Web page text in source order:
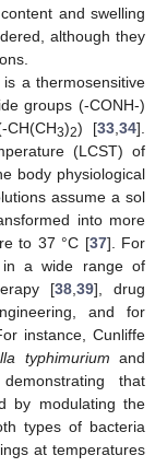
and swelling
although they
is a thermosensitive
groups (-CONH-)
3)2) [33 ,34].
(LCST) of
body physiological
assume a sol
into more
to 37 °C [37]. For
in a wide range of
[38 ,39], drug
and for
instance, Cunliffe
typhimurium and
that
by modulating the
types of bacteria
at temperatures